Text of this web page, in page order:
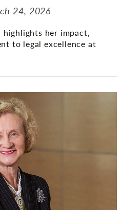
24, 2026
highlights her impact,
to legal excellence at